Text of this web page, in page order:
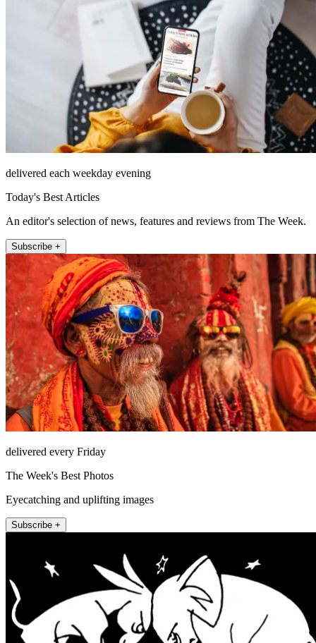
delivered each weekday evening
Today's Best Articles
An editor's selection of news, features and reviews from The Week.
Subscribe +
delivered every Friday
The Week's Best Photos
Eyecatching and uplifting images
Subscribe +